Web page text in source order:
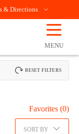
& Directions
☰
MENU
RESET FILTERS
Favorites (0)
SORT BY